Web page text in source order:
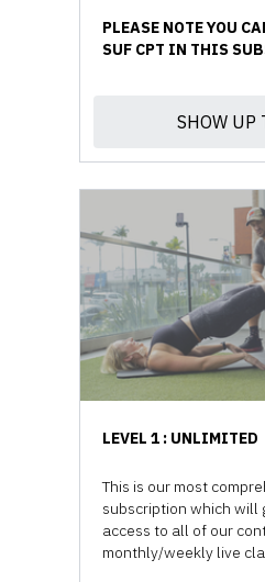
PLEASE NOTE YOU
SUF CPT IN THIS
SHOW UP
LEVEL 1 : UNLIMITED
This is our most
subscription which will
access to all of our
monthly/weekly live